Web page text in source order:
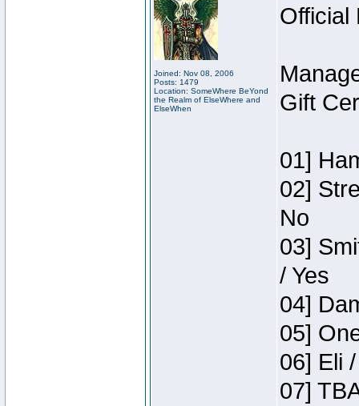
Joined: Nov 08, 2006
Posts: 1479
Location: SomeWhere BeYond
the Realm of ElseWhere and
ElseWhen
Official
Gift
01]
02]
No
03]
/ Yes
04]
05]
06] Eli
07]